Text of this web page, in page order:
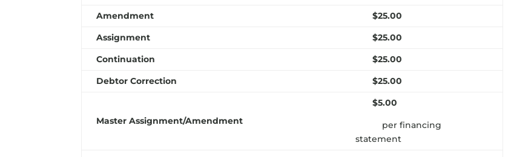
Amendment
$25.00
Assignment
$25.00
Continuation
$25.00
Debtor Correction
$25.00
Master Assignment/Amendment
$5.00
per financing
statement